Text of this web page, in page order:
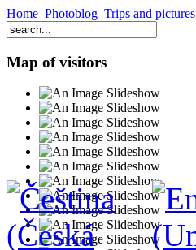
Home Photoblog Trips and pictures
Map of visitors